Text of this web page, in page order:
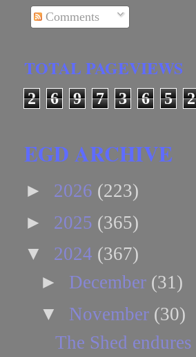
Comments
TOTAL PAGEVIEWS
2 6 9 7 3 6 5 2
EGD ARCHIVE
► 2026 (223)
► 2025 (365)
▼ 2024 (367)
► December (31)
▼ November (30)
The Shed endures